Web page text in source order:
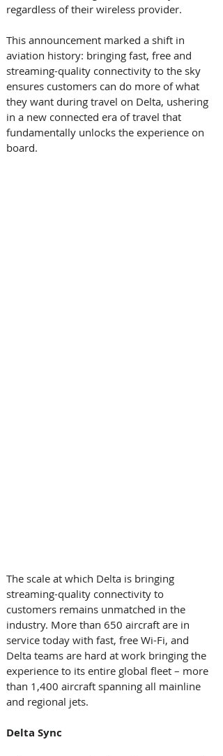
regardless of their wireless provider.
This announcement marked a shift in
aviation history: bringing fast, free and
streaming-quality connectivity to the sky
ensures customers can do more of what
they want during travel on Delta, ushering
in a new connected era of travel that
fundamentally unlocks the experience on
board.
The scale at which Delta is bringing
streaming-quality connectivity to
customers remains unmatched in the
industry. More than 650 aircraft are in
service today with fast, free Wi-Fi, and
Delta teams are hard at work bringing the
experience to its entire global fleet – more
than 1,400 aircraft spanning all mainline
and regional jets.
Delta Sync